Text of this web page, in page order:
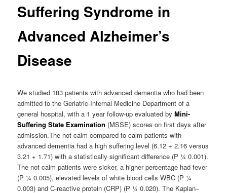
Suffering Syndrome in
Advanced Alzheimer’s
Disease
We studied 183 patients with advanced dementia who had been
admitted to the Geriatric-Internal Medicine Department of a
general hospital, with a 1 year follow-up evaluated by Mini-
Suffering State Examination (MSSE) scores on first days after
admission.The not calm compared to calm patients with
advanced dementia had a high suffering level (6.12 + 2.16 versus
3.21 + 1.71) with a statistically significant difference (P ¼ 0.001).
The not calm patients were sicker, a higher percentage had fever
(P ¼ 0.005), elevated levels of white blood cells WBC (P ¼
0.003) and C-reactive protein (CRP) (P ¼ 0.020). The Kaplan–